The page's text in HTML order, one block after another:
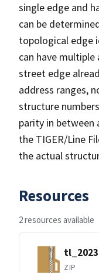
single edge and
can be
topological edge
can have
street edge
address ranges,
structure
parity in between
the TIGER/Line
the actual
Resources
2 resources available
ZIP